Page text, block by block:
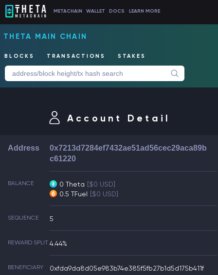
METACHAIN WALLET DOCS LEARN MORE
THETA MAIN CHAIN
BLOCKS TRANSACTIONS STAKES
Account Detail
Address
0x7213d7284ef7432ae51ad56cec29aca89b
c61220
BALANCE 0 Theta [$0 USD]
0.5 TFuel [$0 USD]
SEQUENCE 5
REWARD SPLIT 4.44%
BENEFICIARY 0xfda9da8d05e983b74e385f5fb27b1d5d175b411f